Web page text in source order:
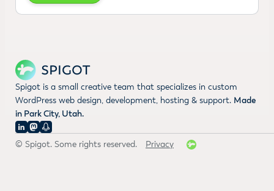
Spigot is a small creative team that specializes in custom
WordPress web design, development, hosting & support. Made
in Park City, Utah.
© Spigot. Some rights reserved. Privacy